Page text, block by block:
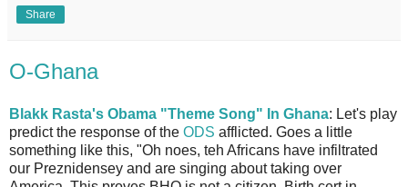
Share
O-Ghana
Blakk Rasta's Obama "Theme Song" In Ghana: Let's play
predict the response of the ODS afflicted. Goes a little
something like this, "Oh noes, teh Africans have infiltrated
our Preznidensey and are singing about taking over